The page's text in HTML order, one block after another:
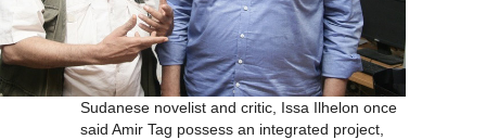
Sudanese novelist and critic, Issa Ilhelon once
said Amir Tag possess an integrated project,